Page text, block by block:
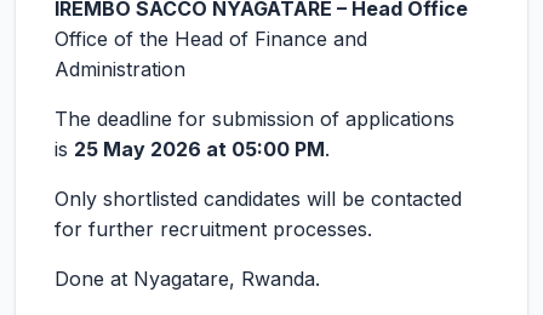
IREMBO SACCO NYAGATARE – Head Office
Office of the Head of Finance and
Administration
The deadline for submission of applications
is 25 May 2026 at 05:00 PM.
Only shortlisted candidates will be contacted
for further recruitment processes.
Done at Nyagatare, Rwanda.